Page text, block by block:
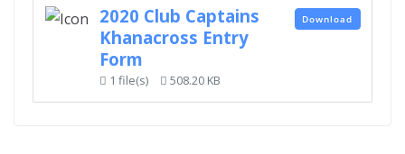
2020 Club Captains
Khanacross Entry
Form
1 file(s) 508.20 KB
Download